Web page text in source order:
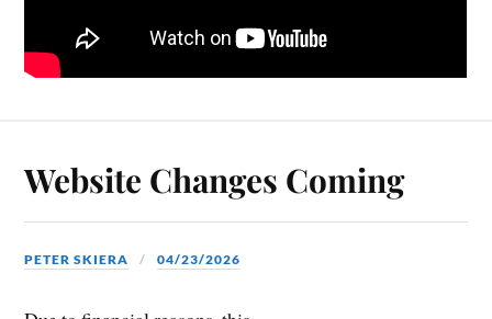
Website Changes Coming
PETER SKIERA 04/23/2026